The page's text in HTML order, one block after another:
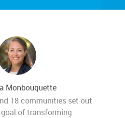
Monbouquette
18 communities set out
of transforming